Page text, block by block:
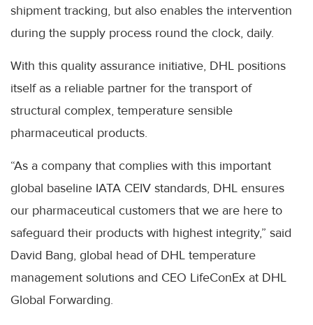
shipment tracking, but also enables the intervention
during the supply process round the clock, daily.
With this quality assurance initiative, DHL positions
itself as a reliable partner for the transport of
structural complex, temperature sensible
pharmaceutical products.
“As a company that complies with this important
global baseline IATA CEIV standards, DHL ensures
our pharmaceutical customers that we are here to
safeguard their products with highest integrity,” said
David Bang, global head of DHL temperature
management solutions and CEO LifeConEx at DHL
Global Forwarding.